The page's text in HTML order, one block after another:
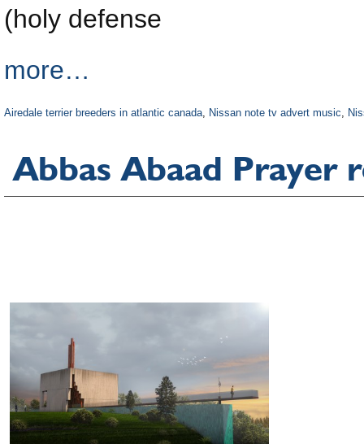
(holy defense
more…
Airedale terrier breeders in atlantic canada, Nissan note tv advert music,
Abbas Abaad Prayer